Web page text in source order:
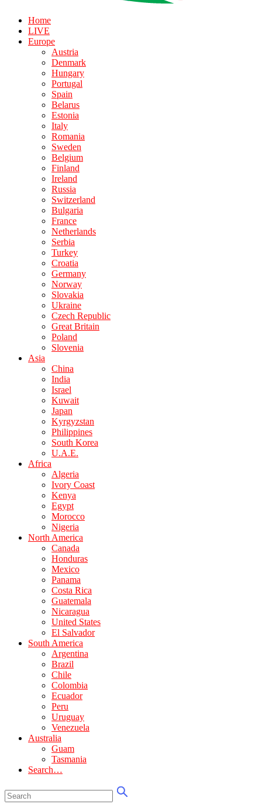
Home
LIVE
Europe
Austria
Denmark
Hungary
Portugal
Spain
Belarus
Estonia
Italy
Romania
Sweden
Belgium
Finland
Ireland
Russia
Switzerland
Bulgaria
France
Netherlands
Serbia
Turkey
Croatia
Germany
Norway
Slovakia
Ukraine
Czech Republic
Great Britain
Poland
Slovenia
Asia
China
India
Israel
Kuwait
Japan
Kyrgyzstan
Philippines
South Korea
U.A.E.
Africa
Algeria
Ivory Coast
Kenya
Egypt
Morocco
Nigeria
North America
Canada
Honduras
Mexico
Panama
Costa Rica
Guatemala
Nicaragua
United States
El Salvador
South America
Argentina
Brazil
Chile
Colombia
Ecuador
Peru
Uruguay
Venezuela
Australia
Guam
Tasmania
Search…